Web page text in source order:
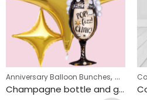
Bunches,New Year Balloon
Balloon Bunches
Anniversary Balloon Bunches,
Champagne bottle and glass Inflated Balloon Bunch